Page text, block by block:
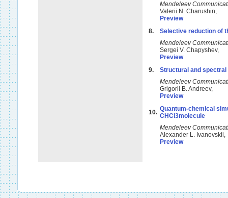
Mendeleev
Valerii N. Charushin,
Preview
8.
Selective reduction of
Mendeleev
Sergei V. Chapyshev,
Preview
9.
Structural and spectral
Mendeleev
Grigorii B. Andreev,
Preview
10. Quantum-chemical
CHCl3molecule
Mendeleev
Alexander L. Ivanovskii,
Preview